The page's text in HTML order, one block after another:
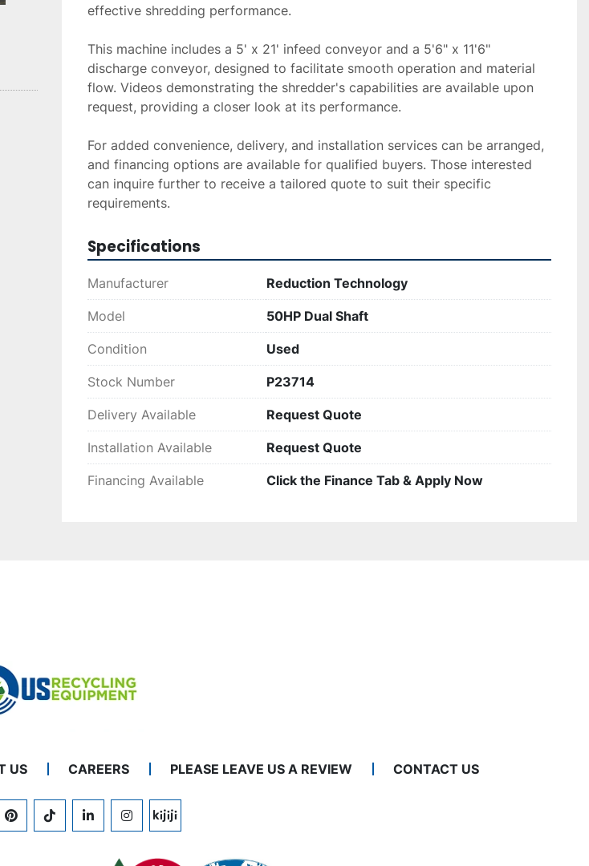
effective shredding performance.
This machine includes a 5' x 21' infeed conveyor and a 5'6" x 11'6"
discharge conveyor, designed to facilitate smooth operation and material
flow. Videos demonstrating the shredder's capabilities are available upon
request, providing a closer look at its performance.
For added convenience, delivery, and installation services can be arranged,
and financing options are available for qualified buyers. Those interested
can inquire further to receive a tailored quote to suit their specific
requirements.
Specifications
Manufacturer Reduction Technology
Model 50HP Dual Shaft
Condition Used
Stock Number P23714
Delivery Available Request Quote
Installation Available Request Quote
Financing Available Click the Finance Tab & Apply Now
US CAREERS PLEASE LEAVE US A REVIEW CONTACT US
PINTERESTTIKTOKLINKEDININSTAGRAM
KIJIJI